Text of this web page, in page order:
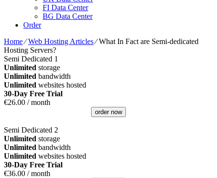
FI Data Center
BG Data Center
Order
Home⁄Web Hosting Articles⁄What In Fact are Semi-dedicated
Hosting Servers?
Semi Dedicated 1
Unlimited storage
Unlimited bandwidth
Unlimited websites hosted
30-Day Free Trial
€26.00 / month
order now
Semi Dedicated 2
Unlimited storage
Unlimited bandwidth
Unlimited websites hosted
30-Day Free Trial
€36.00 / month